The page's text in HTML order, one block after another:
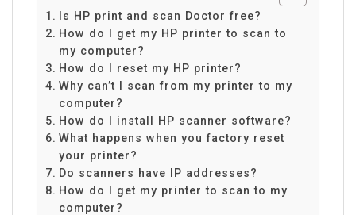
Is HP print and scan Doctor free?
How do I get my HP printer to scan to
my computer?
How do I reset my HP printer?
Why can’t I scan from my printer to my
computer?
How do I install HP scanner software?
What happens when you factory reset
your printer?
Do scanners have IP addresses?
How do I get my printer to scan to my
computer?